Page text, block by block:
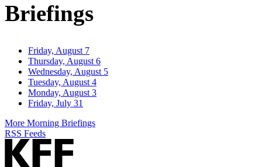
Briefings
Friday, August 7
Thursday, August 6
Wednesday, August 5
Tuesday, August 4
Monday, August 3
Friday, July 31
More Morning Briefings
RSS Feeds